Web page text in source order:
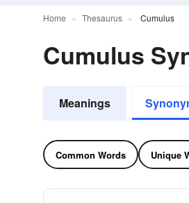
Home Thesaurus Cumulus
Cumulus
Meanings
Common Words Unique